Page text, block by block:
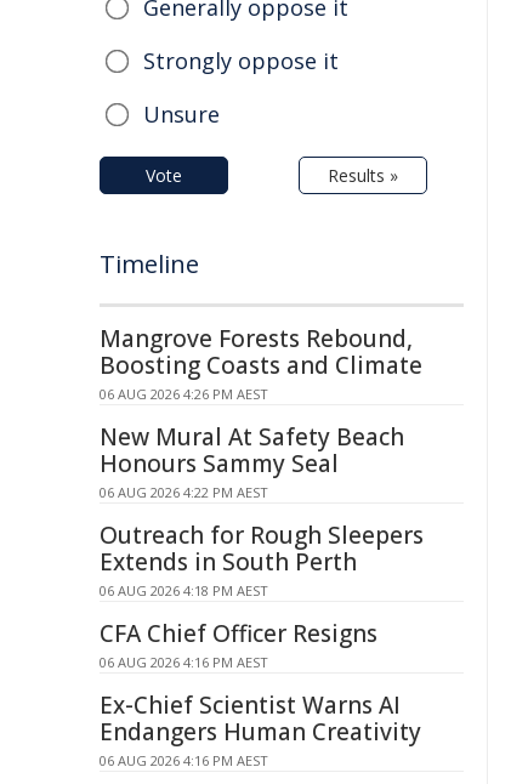
Generally oppose it
Strongly oppose it
Unsure
Vote Results »
Timeline
Mangrove Forests Rebound,
Boosting Coasts and Climate
06 AUG 2026 4:26 PM AEST
New Mural At Safety Beach
Honours Sammy Seal
06 AUG 2026 4:22 PM AEST
Outreach for Rough Sleepers
Extends in South Perth
06 AUG 2026 4:18 PM AEST
CFA Chief Officer Resigns
06 AUG 2026 4:16 PM AEST
Ex-Chief Scientist Warns AI
Endangers Human Creativity
06 AUG 2026 4:16 PM AEST